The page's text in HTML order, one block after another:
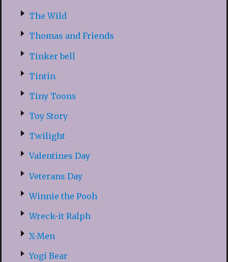
The Wild
Thomas and Friends
Tinker bell
Tintin
Tiny Toons
Toy Story
Twilight
Valentines Day
Veterans Day
Winnie the Pooh
Wreck-it Ralph
X-Men
Yogi Bear